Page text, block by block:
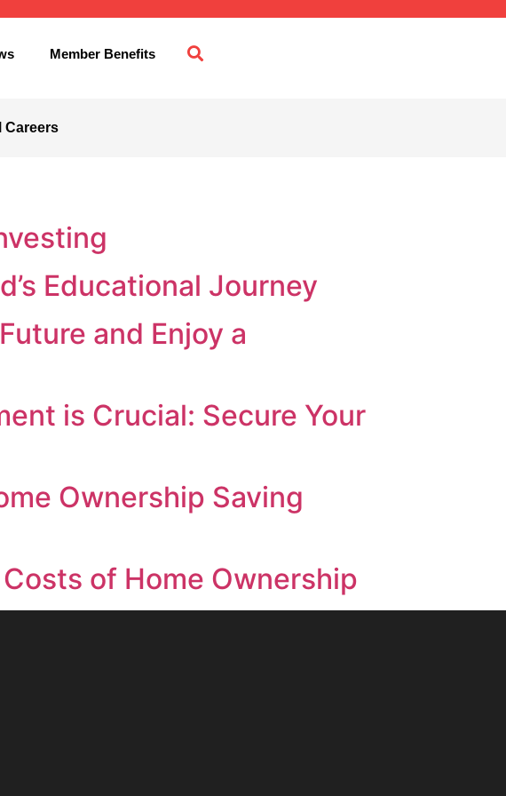
Member Benefits
Careers
Educational Journey
and Enjoy a
is Crucial: Secure Your
Ownership Saving
of Home Ownership